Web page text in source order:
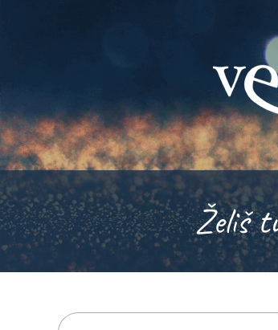
Želiš